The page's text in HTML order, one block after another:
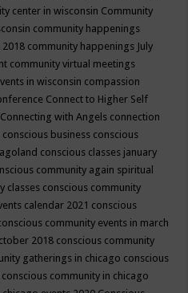
center in wisconsin Community
community happenings
community happenings July
community virtual meetings
in wisconsin compassion
Connect to Higher Self
Connecting with Angels connection
conscious business conscious
conscious classes january
community again spiritual
classes conscious community
calendar 2021 conscious
community events in march
2018 conscious community
gatherings in chicago conscious
conscious community in chicago